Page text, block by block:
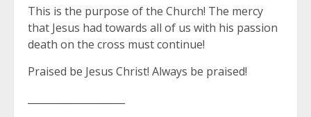
This is the purpose of the Church! The mercy
that Jesus had towards all of us with his passion
death on the cross must continue!
Praised be Jesus Christ! Always be praised!